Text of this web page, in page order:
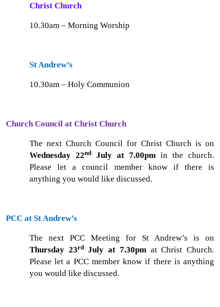
Christ Church
10.30am – Morning Worship
St Andrew’s
10.30am – Holy Communion
Church Council at Christ Church
The next Church Council for Christ Church is on
Wednesday 22nd July at 7.00pm in the church.
Please let a council member know if there is
anything you would like discussed.
PCC at St Andrew’s
The next PCC Meeting for St Andrew’s is on
Thursday 23rdJuly at 7.30pm at Christ Church.
Please let a PCC member know if there is anything
you would like discussed.